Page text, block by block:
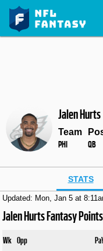
Jalen Hurts
Team
PHI QB
STATS
Updated: Mon, Jan 5 at
Jalen Hurts Fantasy
Wk Opp